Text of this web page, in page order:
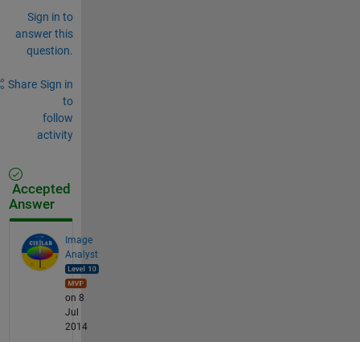
Sign in to
answer this
question.
Share Sign in
to
follow
activity
Accepted
Answer
Image
Analyst
on 8
Jul
2014